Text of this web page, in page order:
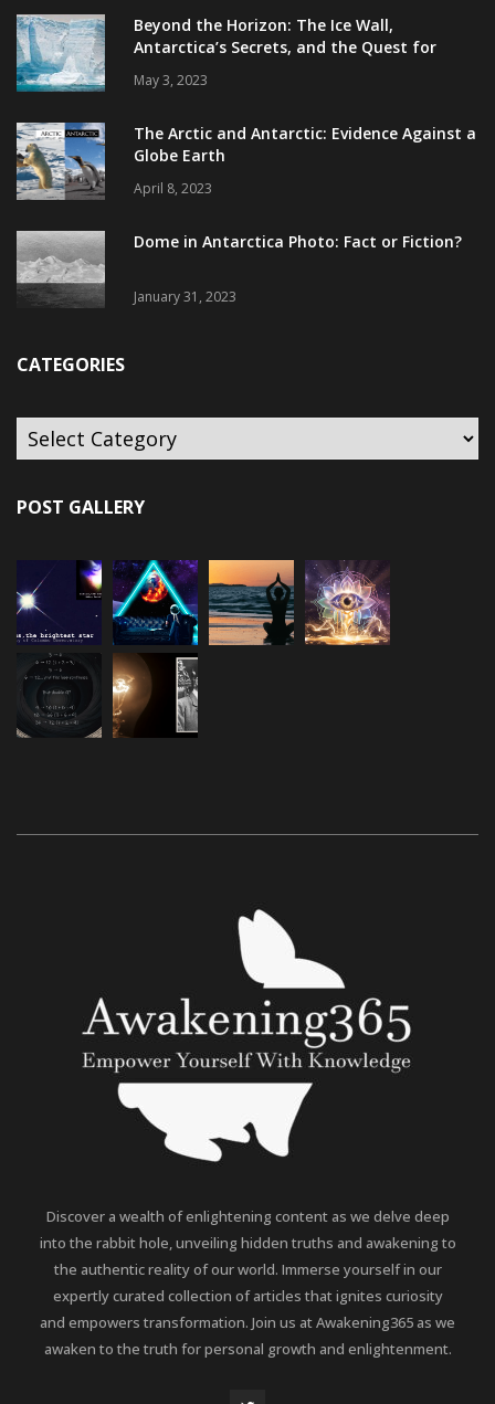
Beyond the Horizon: The Ice Wall,
Antarctica’s Secrets, and the Quest for
May 3, 2023
The Arctic and Antarctic: Evidence Against a
Globe Earth
April 8, 2023
Dome in Antarctica Photo: Fact or Fiction?
January 31, 2023
CATEGORIES
POST GALLERY
Discover a wealth of enlightening content as we delve deep
into the rabbit hole, unveiling hidden truths and awakening to
the authentic reality of our world. Immerse yourself in our
expertly curated collection of articles that ignites curiosity
and empowers transformation. Join us at Awakening365 as we
awaken to the truth for personal growth and enlightenment.